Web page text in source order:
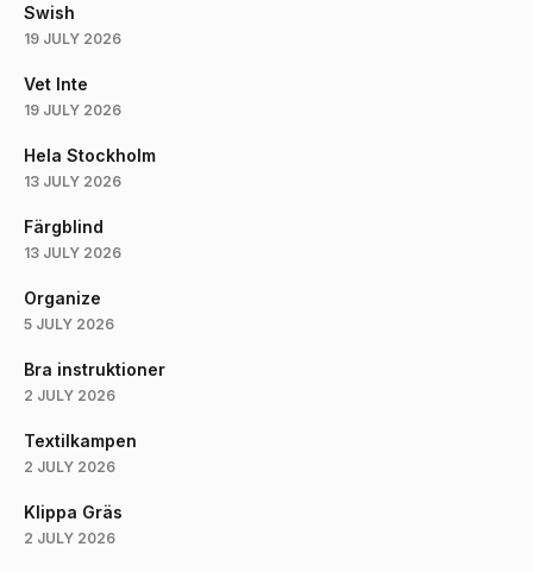
Swish
19 JULY 2026
Vet Inte
19 JULY 2026
Hela Stockholm
13 JULY 2026
Färgblind
13 JULY 2026
Organize
5 JULY 2026
Bra instruktioner
2 JULY 2026
Textilkampen
2 JULY 2026
Klippa Gräs
2 JULY 2026